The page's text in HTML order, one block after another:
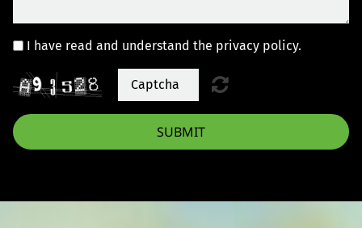
I have read and understand the privacy policy.
SUBMIT